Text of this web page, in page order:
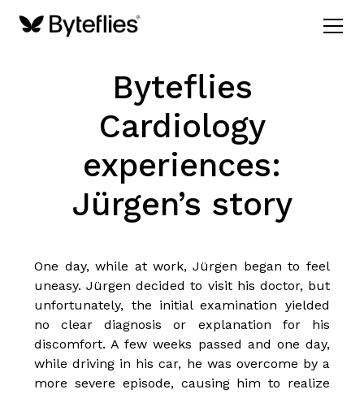
Byteflies
Cardiology
experiences:
Jürgen’s story
One day, while at work, Jürgen began to feel
uneasy. Jürgen decided to visit his doctor, but
unfortunately, the initial examination yielded
no clear diagnosis or explanation for his
discomfort. A few weeks passed and one day,
while driving in his car, he was overcome by a
more severe episode, causing him to realize